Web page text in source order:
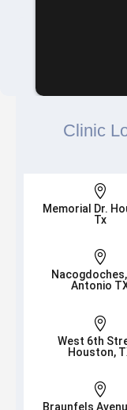
Clinic

Memorial Dr.
Tx

Antonio

West 6th
Houston,

Braunfels